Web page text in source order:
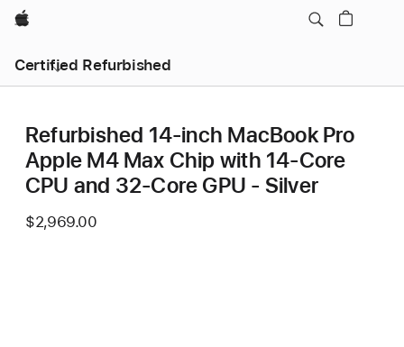
Apple
Certified Refurbished
Refurbished 14-inch MacBook Pro
Apple M4 Max Chip with 14‑Core
CPU and 32‑Core GPU - Silver
$2,969.00